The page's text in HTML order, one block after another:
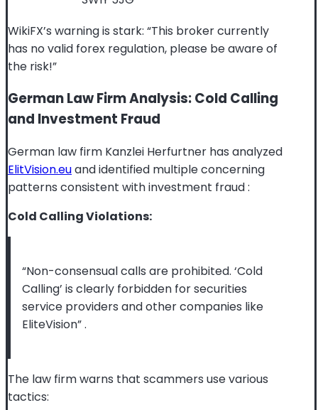
WikiFX’s warning is stark: “This broker currently
has no valid forex regulation, please be aware of
the risk!”
German Law Firm Analysis: Cold Calling
and Investment Fraud
German law firm Kanzlei Herfurtner has analyzed
ElitVision.euand identified multiple concerning
patterns consistent with investment fraud:
Cold Calling Violations:
“Non-consensual calls are prohibited. ‘Cold
Calling’ is clearly forbidden for securities
service providers and other companies like
EliteVision”.
The law firm warns that scammers use various
tactics: